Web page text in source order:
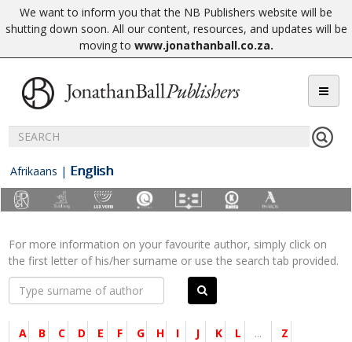
We want to inform you that the NB Publishers website will be
shutting down soon. All our content, resources, and updates will be
moving to www.jonathanball.co.za.
Afrikaans | English
For more information on your favourite author, simply click on
the first letter of his/her surname or use the search tab provided.
A B C D E F G H I J K L ... Z